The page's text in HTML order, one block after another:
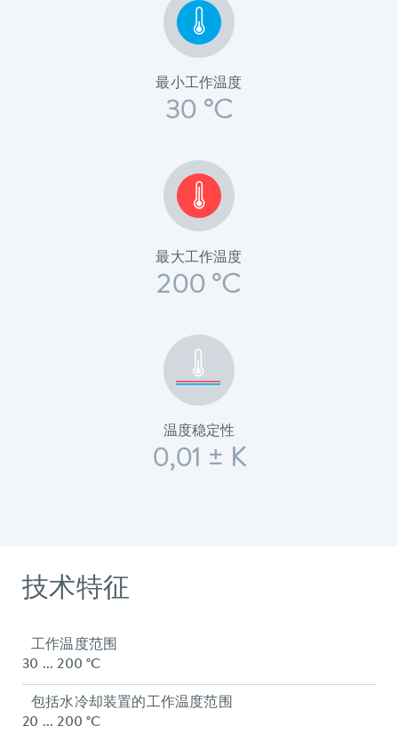
最小工作温度
30 °C
最大工作温度
200 °C
温度稳定性
0,01 ± K
技术特征
工作温度范围
30 ... 200 °C
包括水冷却装置的工作温度范围
20 ... 200 °C